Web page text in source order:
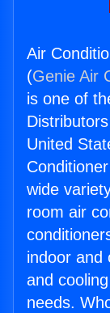
Air
(Genie Air
is one of
United
wide
room air
indoor and
and
needs.